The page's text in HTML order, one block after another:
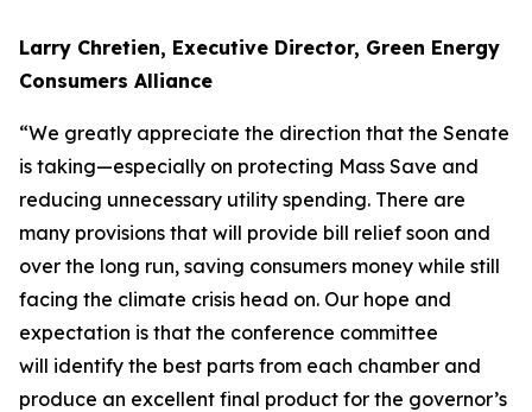
Larry Chretien, Executive Director, Green Energy
Consumers Alliance
“We greatly appreciate the direction that the Senate
is taking—especially on protecting Mass Save and
reducing unnecessary utility spending. There are
many provisions that will provide bill relief soon and
over the long run, saving consumers money while still
facing the climate crisis head on. Our hope and
expectation is that the conference committee
will identify the best parts from each chamber and
produce an excellent final product for the governor’s